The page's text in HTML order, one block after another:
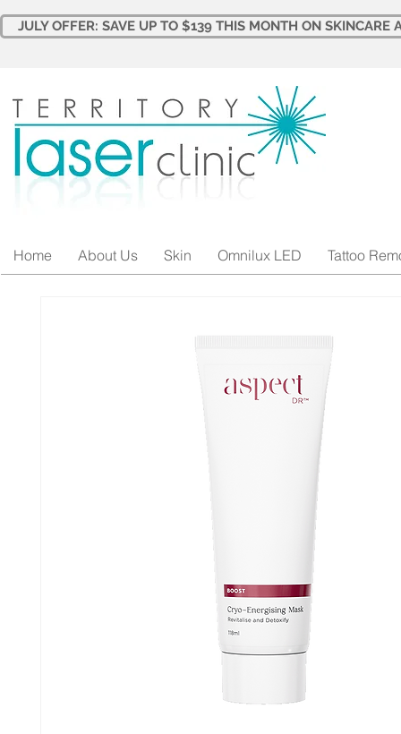
JULY OFFER: SAVE UP TO $139 THIS MONTH ON SKINCARE
Home About Us Skin Omnilux LED Tattoo